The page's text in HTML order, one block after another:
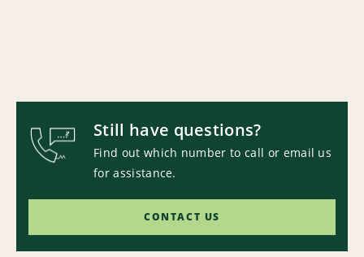
Still have questions?
Find out which number to call or email us
for assistance.
CONTACT US